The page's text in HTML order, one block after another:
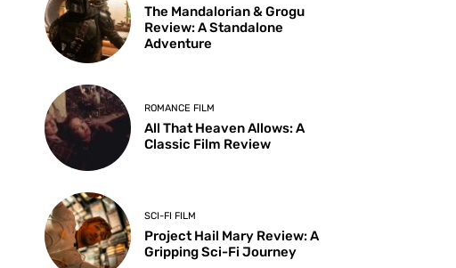
The Mandalorian & Grogu
Review: A Standalone
Adventure
ROMANCE FILM
All That Heaven Allows: A
Classic Film Review
SCI-FI FILM
Project Hail Mary Review: A
Gripping Sci-Fi Journey